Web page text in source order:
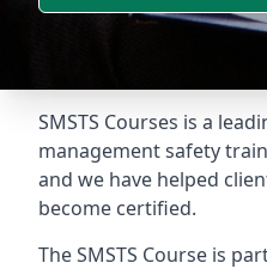
SMSTS Courses is a
management safety
and we have helped
become certified.
The SMSTS Course is